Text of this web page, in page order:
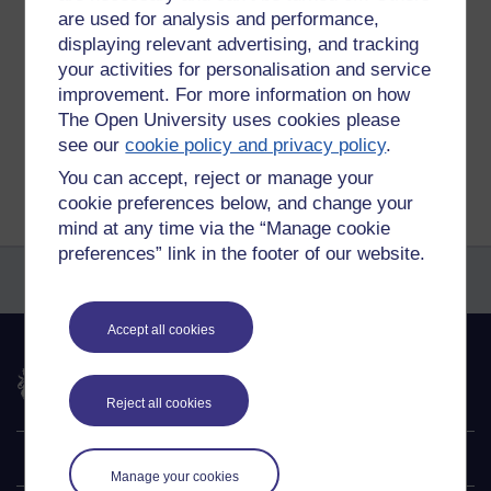
are used for analysis and performance,
displaying relevant advertising, and tracking
your activities for personalisation and service
improvement. For more information on how
The Open University uses cookies please
see ourcookie policy and privacy policy.
You can accept, reject or manage your
cookie preferences below, and change your
mind at any time via the “Manage cookie
preferences” link in the footer of our website.
Accept all cookies
Reject all cookies
Manage your cookies
Tags:ceremonies
Permalink Add your comment
Share post
Return to
Michael Gumbrell's blog of things
The Open University
Explore